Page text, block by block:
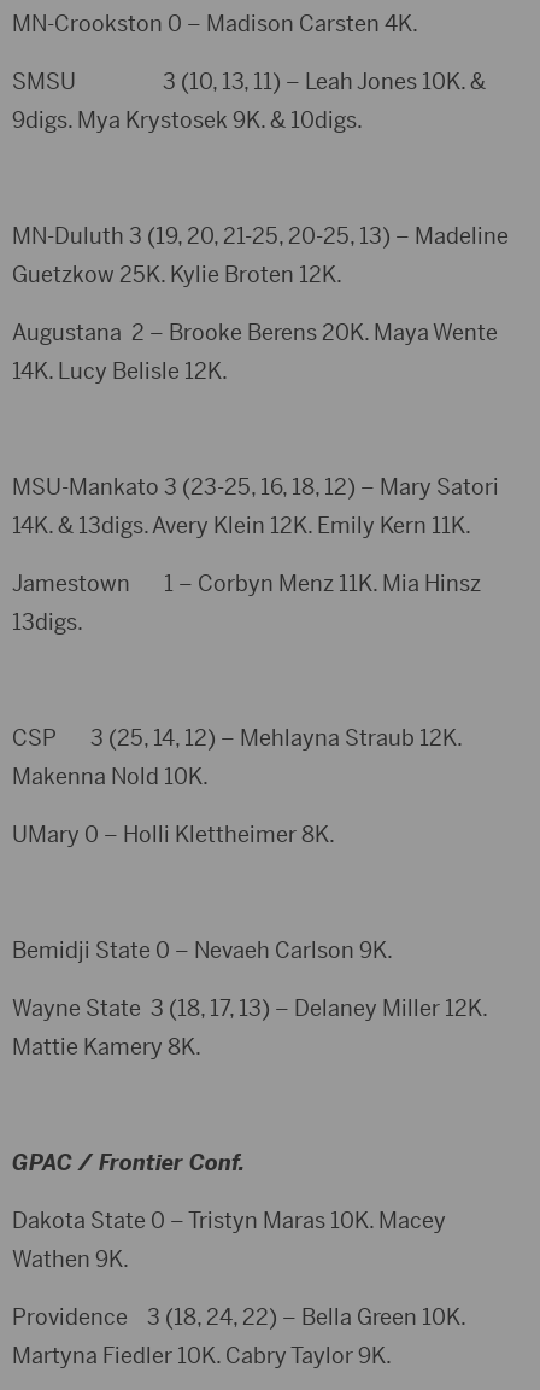
MN-Crookston 0 – Madison Carsten 4K.
SMSU 3 (10, 13, 11) – Leah Jones 10K. &
9digs. Mya Krystosek 9K. & 10digs.
MN-Duluth 3 (19, 20, 21-25, 20-25, 13) – Madeline
Guetzkow 25K. Kylie Broten 12K.
Augustana 2 – Brooke Berens 20K. Maya Wente
14K. Lucy Belisle 12K.
MSU-Mankato 3 (23-25, 16, 18, 12) – Mary Satori
14K. & 13digs. Avery Klein 12K. Emily Kern 11K.
Jamestown 1 – Corbyn Menz 11K. Mia Hinsz
13digs.
CSP 3 (25, 14, 12) – Mehlayna Straub 12K.
Makenna Nold 10K.
UMary 0 – Holli Klettheimer 8K.
Bemidji State 0 – Nevaeh Carlson 9K.
Wayne State 3 (18, 17, 13) – Delaney Miller 12K.
Mattie Kamery 8K.
GPAC / Frontier Conf.
Dakota State 0 – Tristyn Maras 10K. Macey
Wathen 9K.
Providence 3 (18, 24, 22) – Bella Green 10K.
Martyna Fiedler 10K. Cabry Taylor 9K.